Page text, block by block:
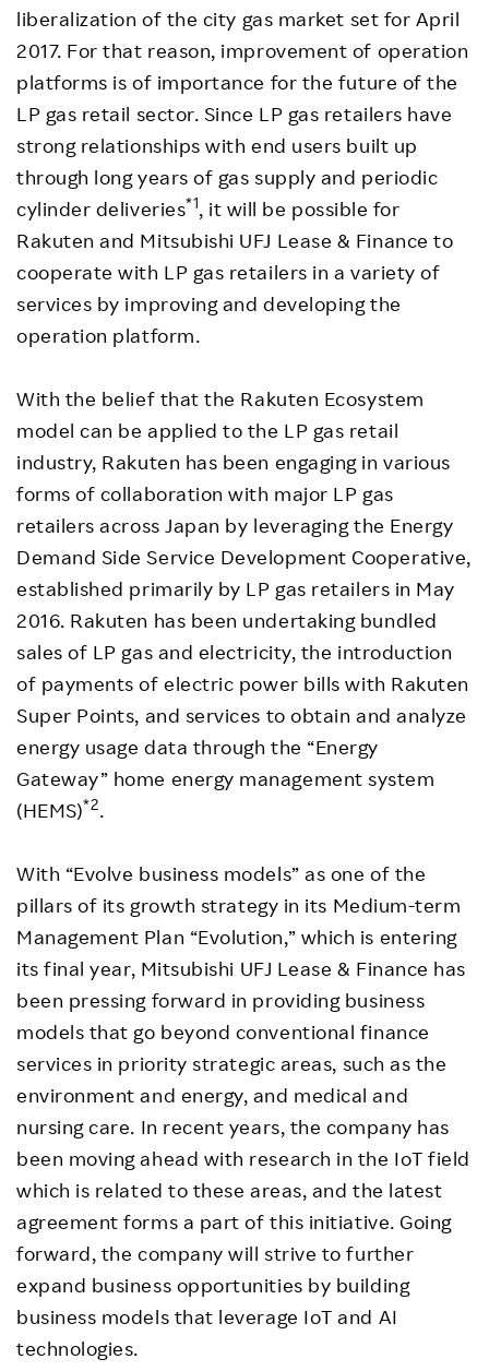
liberalization of the city gas market set for April
2017. For that reason, improvement of operation
platforms is of importance for the future of the
LP gas retail sector. Since LP gas retailers have
strong relationships with end users built up
through long years of gas supply and periodic
cylinder deliveries*1, it will be possible for
Rakuten and Mitsubishi UFJ Lease & Finance to
cooperate with LP gas retailers in a variety of
services by improving and developing the
operation platform.
With the belief that the Rakuten Ecosystem
model can be applied to the LP gas retail
industry, Rakuten has been engaging in various
forms of collaboration with major LP gas
retailers across Japan by leveraging the Energy
Demand Side Service Development Cooperative,
established primarily by LP gas retailers in May
2016. Rakuten has been undertaking bundled
sales of LP gas and electricity, the introduction
of payments of electric power bills with Rakuten
Super Points, and services to obtain and analyze
energy usage data through the “Energy
Gateway” home energy management system
(HEMS)*2.
With “Evolve business models” as one of the
pillars of its growth strategy in its Medium-term
Management Plan “Evolution,” which is entering
its final year, Mitsubishi UFJ Lease & Finance has
been pressing forward in providing business
models that go beyond conventional finance
services in priority strategic areas, such as the
environment and energy, and medical and
nursing care. In recent years, the company has
been moving ahead with research in the IoT field
which is related to these areas, and the latest
agreement forms a part of this initiative. Going
forward, the company will strive to further
expand business opportunities by building
business models that leverage IoT and AI
technologies.